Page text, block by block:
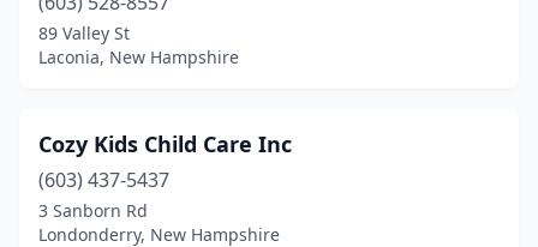
89 Valley St
Laconia, New Hampshire
Cozy Kids Child Care Inc
(603) 437-5437
3 Sanborn Rd
Londonderry, New Hampshire